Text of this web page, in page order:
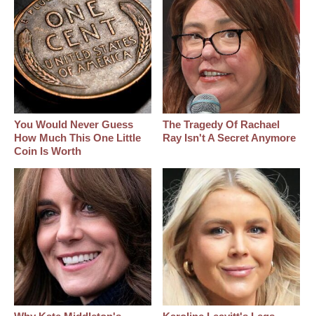
You Would Never Guess
How Much This One Little
Coin Is Worth
The Tragedy Of Rachael
Ray Isn't A Secret Anymore